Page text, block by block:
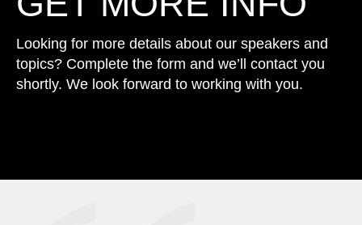
Looking for more details about our speakers and
topics? Complete the form and we’ll contact you
shortly. We look forward to working with you.